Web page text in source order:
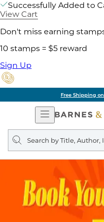
Successfully Added to
View Cart
Don't miss earning
10 stamps = $5 reward
Sign Up
Free Shipping
Open
Navigation
Search
query